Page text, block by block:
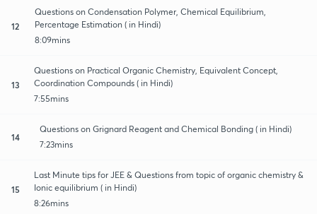
12
Questions on Condensation Polymer, Chemical Equilibrium,
Percentage Estimation ( in Hindi)
8:09mins
13
Questions on Practical Organic Chemistry, Equivalent Concept,
Coordination Compounds ( in Hindi)
7:55mins
14
Questions on Grignard Reagent and Chemical Bonding ( in Hindi)
7:23mins
15
Last Minute tips for JEE & Questions from topic of organic chemistry &
Ionic equilibrium ( in Hindi)
8:26mins